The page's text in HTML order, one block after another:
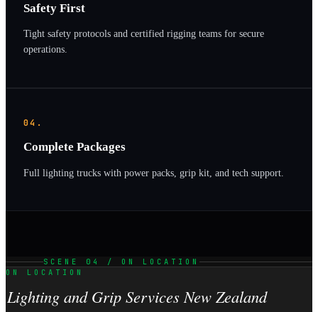
Safety First
Tight safety protocols and certified rigging teams for secure
operations.
04.
Complete Packages
Full lighting trucks with power packs, grip kit, and tech support.
SCENE 04 / ON LOCATION
ON LOCATION
Lighting and Grip Services New Zealand